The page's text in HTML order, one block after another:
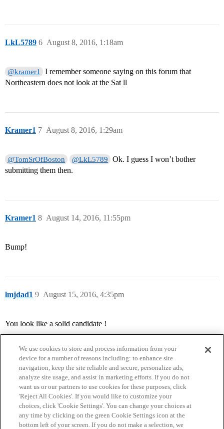
LkL5789 August 8, 2016, 1:18am
6
@kramer1
I remember someone saying on this forum that
Northeastern does not look at the Sat ll
Kramer1 August 8, 2016, 1:29am
7
@TomSrOfBoston @LkL5789
Ok. I guess I won’t bother
submitting them then.
Kramer1 August 14, 2016, 11:55pm
8
Bump!
lmjdad1 August 15, 2016, 4:35pm
9
You look like a solid candidate !
Home Categories Guidelines Terms of Service
Privacy Policy
We use cookies to store and process information from your
device for a number of reasons including: to enhance site
navigation, keep the site reliable and secure, personalize ads,
analyze site usage, and assist in marketing efforts. If you do not
want us or our partners to use cookies for these purposes, click
'Reject All Cookies'. If you would like to customize your
choices, click 'Cookie Settings'. You can change your choices at
any time by clicking on the green Cookie Settings icon at the
bottom left of your screen. If you do not make a selection, we